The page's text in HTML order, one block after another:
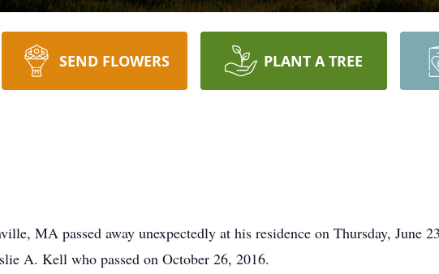
SEND FLOWERS PLANT A TREE
MA passed away unexpectedly at his residence on Thursday, June
A. Kell who passed on October 26, 2016.